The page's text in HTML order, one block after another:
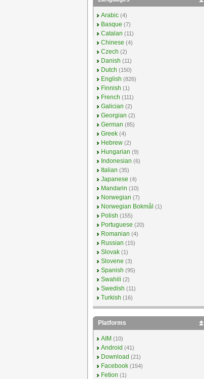
Arabic (4)
Basque (7)
Catalan (11)
Chinese (4)
Czech (2)
Danish (11)
Dutch (150)
English (826)
Finnish (1)
French (111)
Galician (2)
Georgian (2)
German (85)
Greek (4)
Hebrew (2)
Hungarian (9)
Indonesian (6)
Italian (35)
Japanese (4)
Mandarin (10)
Norwegian (7)
Norwegian Bokmål (1)
Polish (155)
Portuguese (20)
Romanian (4)
Russian (15)
Slovak (1)
Slovene (3)
Spanish (95)
Swahili (2)
Swedish (11)
Turkish (16)
Platforms
AIM (10)
Android (41)
Download (21)
Facebook (154)
Fetion (1)